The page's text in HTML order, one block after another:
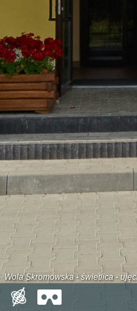
Wola Skromowska - świetlica -